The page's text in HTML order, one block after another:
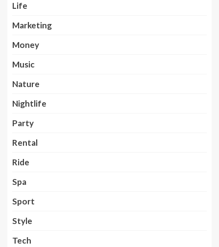
Life
Marketing
Money
Music
Nature
Nightlife
Party
Rental
Ride
Spa
Sport
Style
Tech